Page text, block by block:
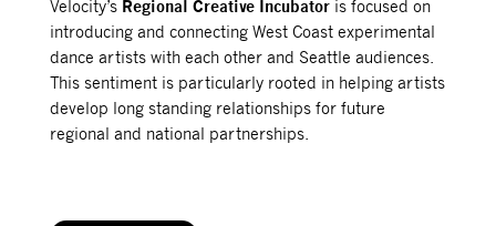
Velocity’s Regional Creative Incubatoris focused on
introducing and connecting West Coast experimental
dance artists with each other and Seattle audiences.
This sentiment is particularly rooted in helping artists
develop long standing relationships for future
regional and national partnerships.